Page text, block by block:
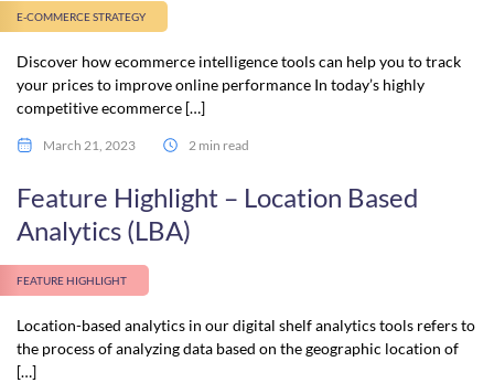
E-COMMERCE STRATEGY
Discover how ecommerce intelligence tools can help you to track
your prices to improve online performance In today’s highly
competitive ecommerce […]
March 21, 2023 2 min read
Feature Highlight – Location Based
Analytics (LBA)
FEATURE HIGHLIGHT
Location-based analytics in our digital shelf analytics tools refers to
the process of analyzing data based on the geographic location of
[…]